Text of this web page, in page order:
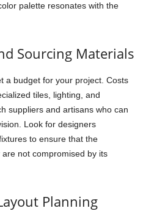
palette resonates with the
Sourcing Materials
a budget for your project. Costs
tiles, lighting, and
suppliers and artisans who can
Look for designers
to ensure that the
not compromised by its
Planning